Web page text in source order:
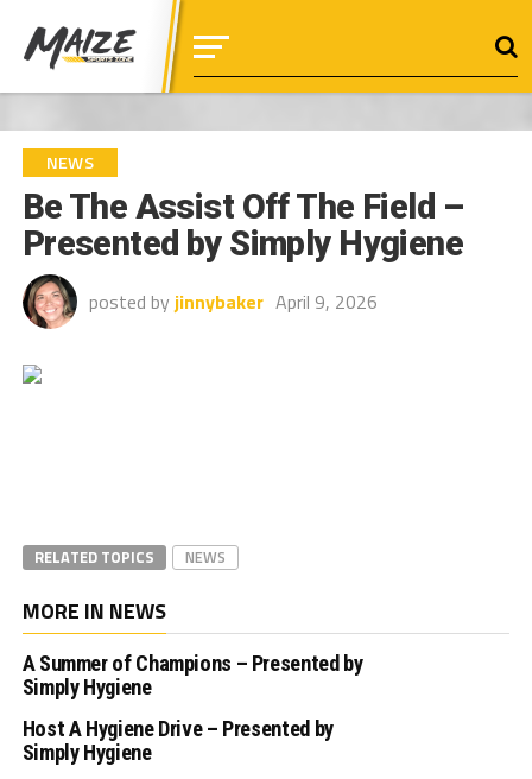
NEWS
Be The Assist Off The Field –
Presented by Simply Hygiene
posted by jinnybaker April 9, 2026
RELATED TOPICS NEWS
MORE IN NEWS
A Summer of Champions – Presented by
Simply Hygiene
Host A Hygiene Drive – Presented by
Simply Hygiene